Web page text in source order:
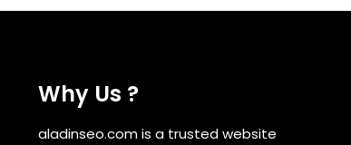
Why Us ?
aladinseo.com is a trusted website